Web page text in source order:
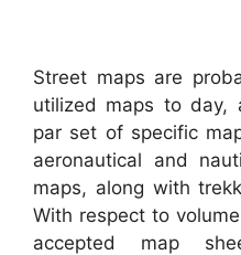
Street maps are
utilized maps to day,
par set of specific
aeronautical and
maps, along with
With respect to
accepted map